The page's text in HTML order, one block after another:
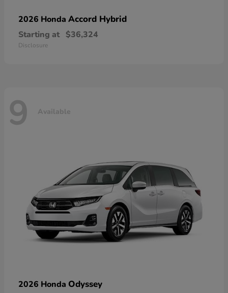
2026 Honda Accord Hybrid
Starting at $36,324
Disclosure
9 Available
2026 Honda Odyssey